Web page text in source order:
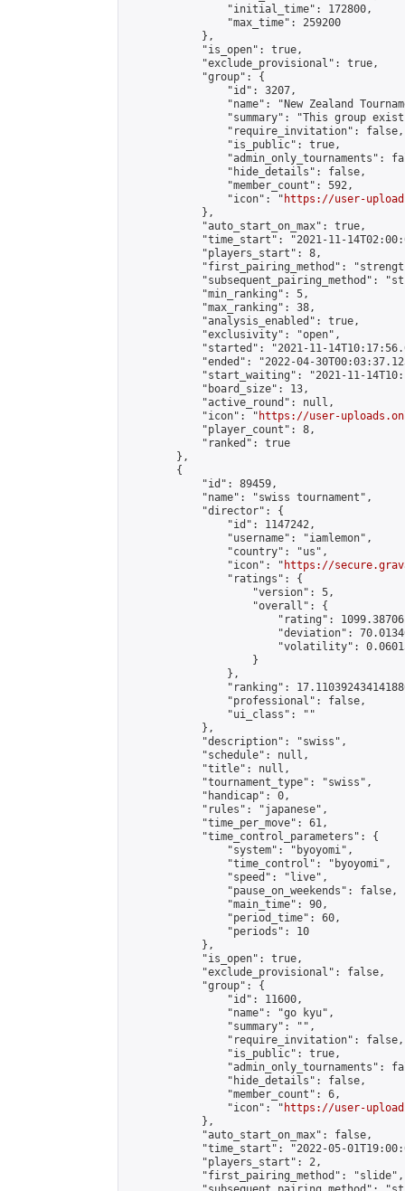
                "initial_time": 172800,
                "max_time": 259200
            },
            "is_open": true,
            "exclude_provisional": true,
            "group": {
                "id": 3207,
"name": "New Zealand
"summary": "This group
                "require_invitation": false,
                "is_public": true,
"admin_only_tournaments":
                "hide_details": false,
                "member_count": 592,
                "icon": "
https://user-
            },
            "auto_start_on_max": true,
"time_start": "2021-11-
            "players_start": 8,
"first_pairing_method":
"subsequent_pairing_method":
            "min_ranking": 5,
            "max_ranking": 38,
            "analysis_enabled": true,
            "exclusivity": "open",
"started": "2021-11-
"ended": "2022-04-
"start_waiting": "2021-11-
            "board_size": 13,
            "active_round": null,
            "icon": "
https://user-
            "player_count": 8,
            "ranked": true
        },
        {
            "id": 89459,
            "name": "swiss tournament",
            "director": {
                "id": 1147242,
                "username": "iamlemon",
                "country": "us",
                "icon": "
https://
                "ratings": {
                    "version": 5,
                    "overall": {
"rating":
"deviation":
"volatility":
                    }
                },
"ranking":
                "professional": false,
                "ui_class": ""
            },
            "description": "swiss",
            "schedule": null,
            "title": null,
            "tournament_type": "swiss",
            "handicap": 0,
            "rules": "japanese",
            "time_per_move": 61,
            "time_control_parameters": {
                "system": "byoyomi",
                "time_control": "byoyomi",
                "speed": "live",
                "pause_on_weekends": false,
                "main_time": 90,
                "period_time": 60,
                "periods": 10
            },
            "is_open": true,
            "exclude_provisional": false,
            "group": {
                "id": 11600,
                "name": "go kyu",
                "summary": "",
                "require_invitation": false,
                "is_public": true,
"admin_only_tournaments":
                "hide_details": false,
                "member_count": 6,
                "icon": "
https://user-
            },
            "auto_start_on_max": false,
"time_start": "2022-05-
            "players_start": 2,
            "first_pairing_method": "slide",